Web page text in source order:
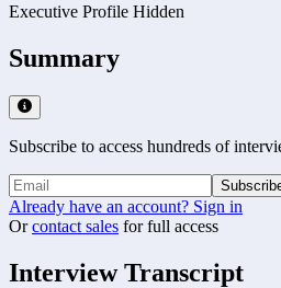
Executive Profile Hidden
Summary
Subscribe to access hundreds of
Already have an account? Sign in
Or contact sales for full access
Interview Transcript